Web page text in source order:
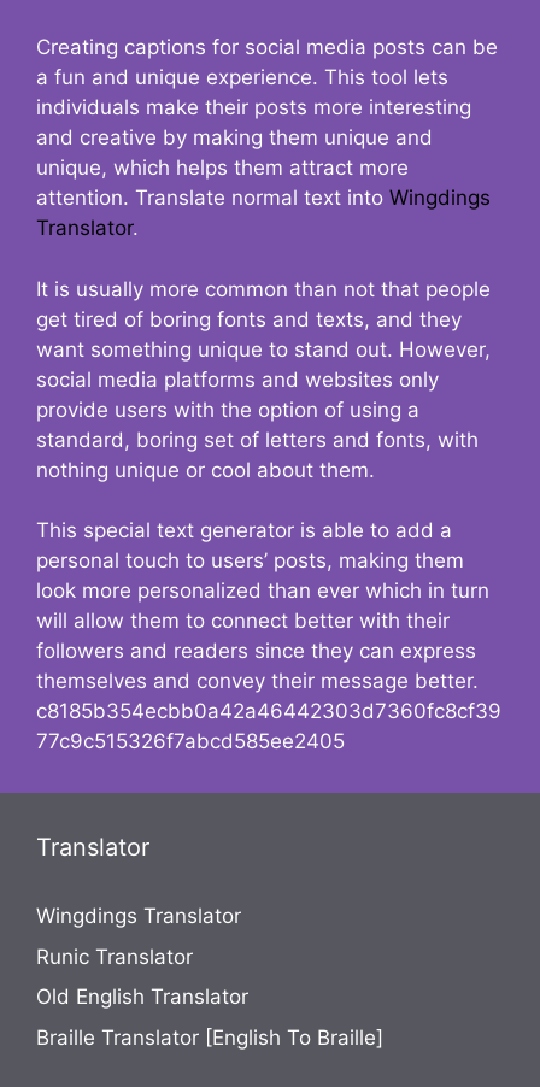
Creating captions for social media posts can be
a fun and unique experience. This tool lets
individuals make their posts more interesting
and creative by making them unique and
unique, which helps them attract more
attention. Translate normal text into Wingdings
Translator.
It is usually more common than not that people
get tired of boring fonts and texts, and they
want something unique to stand out. However,
social media platforms and websites only
provide users with the option of using a
standard, boring set of letters and fonts, with
nothing unique or cool about them.
This special text generator is able to add a
personal touch to users’ posts, making them
look more personalized than ever which in turn
will allow them to connect better with their
followers and readers since they can express
themselves and convey their message better.
c8185b354ecbb0a42a46442303d7360fc8cf39
77c9c515326f7abcd585ee2405
Translator
Wingdings Translator
Runic Translator
Old English Translator
Braille Translator [English To Braille]